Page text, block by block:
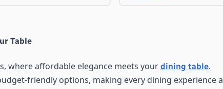
Table
where affordable elegance meets your dining table.
friendly options, making every dining experience a